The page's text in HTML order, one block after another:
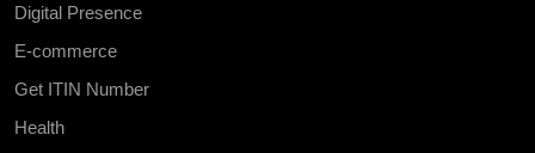
Digital Presence
E-commerce
Get ITIN Number
Health